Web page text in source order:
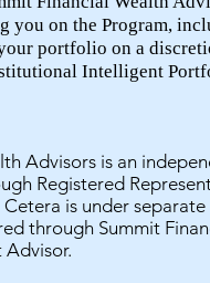
you on the Program,
portfolio on a
Intelligent
Advisors is an
Registered
is under
through Summit
Advisor.